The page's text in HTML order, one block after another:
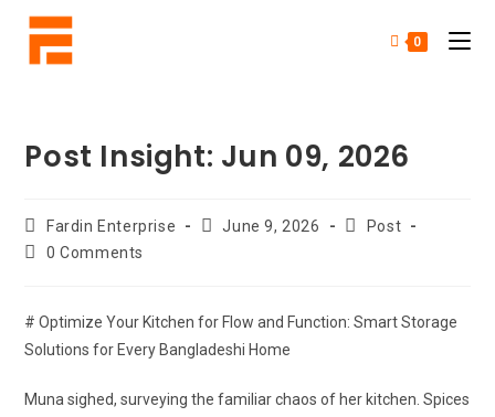
0
Post Insight: Jun 09, 2026
Fardin Enterprise June 9, 2026
Post
0 Comments
# Optimize Your Kitchen for Flow and Function: Smart Storage
Solutions for Every Bangladeshi Home
Muna sighed, surveying the familiar chaos of her kitchen. Spices